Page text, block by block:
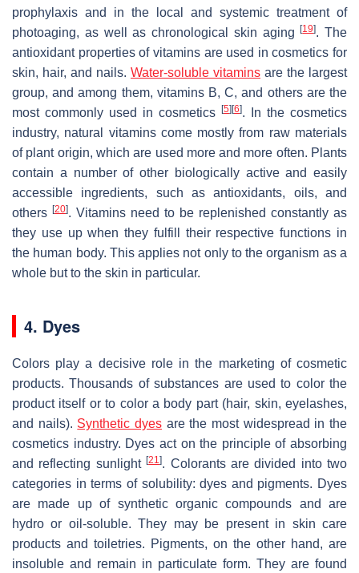
prophylaxis and in the local and systemic treatment of
photoaging, as well as chronological skin aging[19]. The
antioxidant properties of vitamins are used in cosmetics for
skin, hair, and nails. Water-soluble vitamins are the largest
group, and among them, vitamins B, C, and others are the
most commonly used in cosmetics
[5] [6]. In the cosmetics
industry, natural vitamins come mostly from raw materials
of plant origin, which are used more and more often. Plants
contain a number of other biologically active and easily
accessible ingredients, such as antioxidants, oils, and
others [20]. Vitamins need to be replenished constantly as
they use up when they fulfill their respective functions in
the human body. This applies not only to the organism as a
whole but to the skin in particular.
4. Dyes
Colors play a decisive role in the marketing of cosmetic
products. Thousands of substances are used to color the
product itself or to color a body part (hair, skin, eyelashes,
and nails). Synthetic dyes are the most widespread in the
cosmetics industry. Dyes act on the principle of absorbing
and reflecting sunlight[21]. Colorants are divided into two
categories in terms of solubility: dyes and pigments. Dyes
are made up of synthetic organic compounds and are
hydro or oil-soluble. They may be present in skin care
products and toiletries. Pigments, on the other hand, are
insoluble and remain in particulate form. They are found